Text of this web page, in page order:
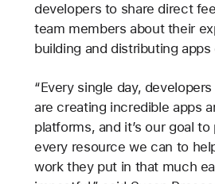
developers to share direct
team members about their
building and distributing
“Every single day,
are creating incredible apps
platforms, and it’s our goal
every resource we can to
work they put in that much